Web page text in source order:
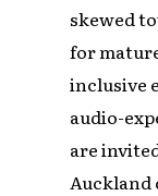
skewed
for
inclusive
audio-
are